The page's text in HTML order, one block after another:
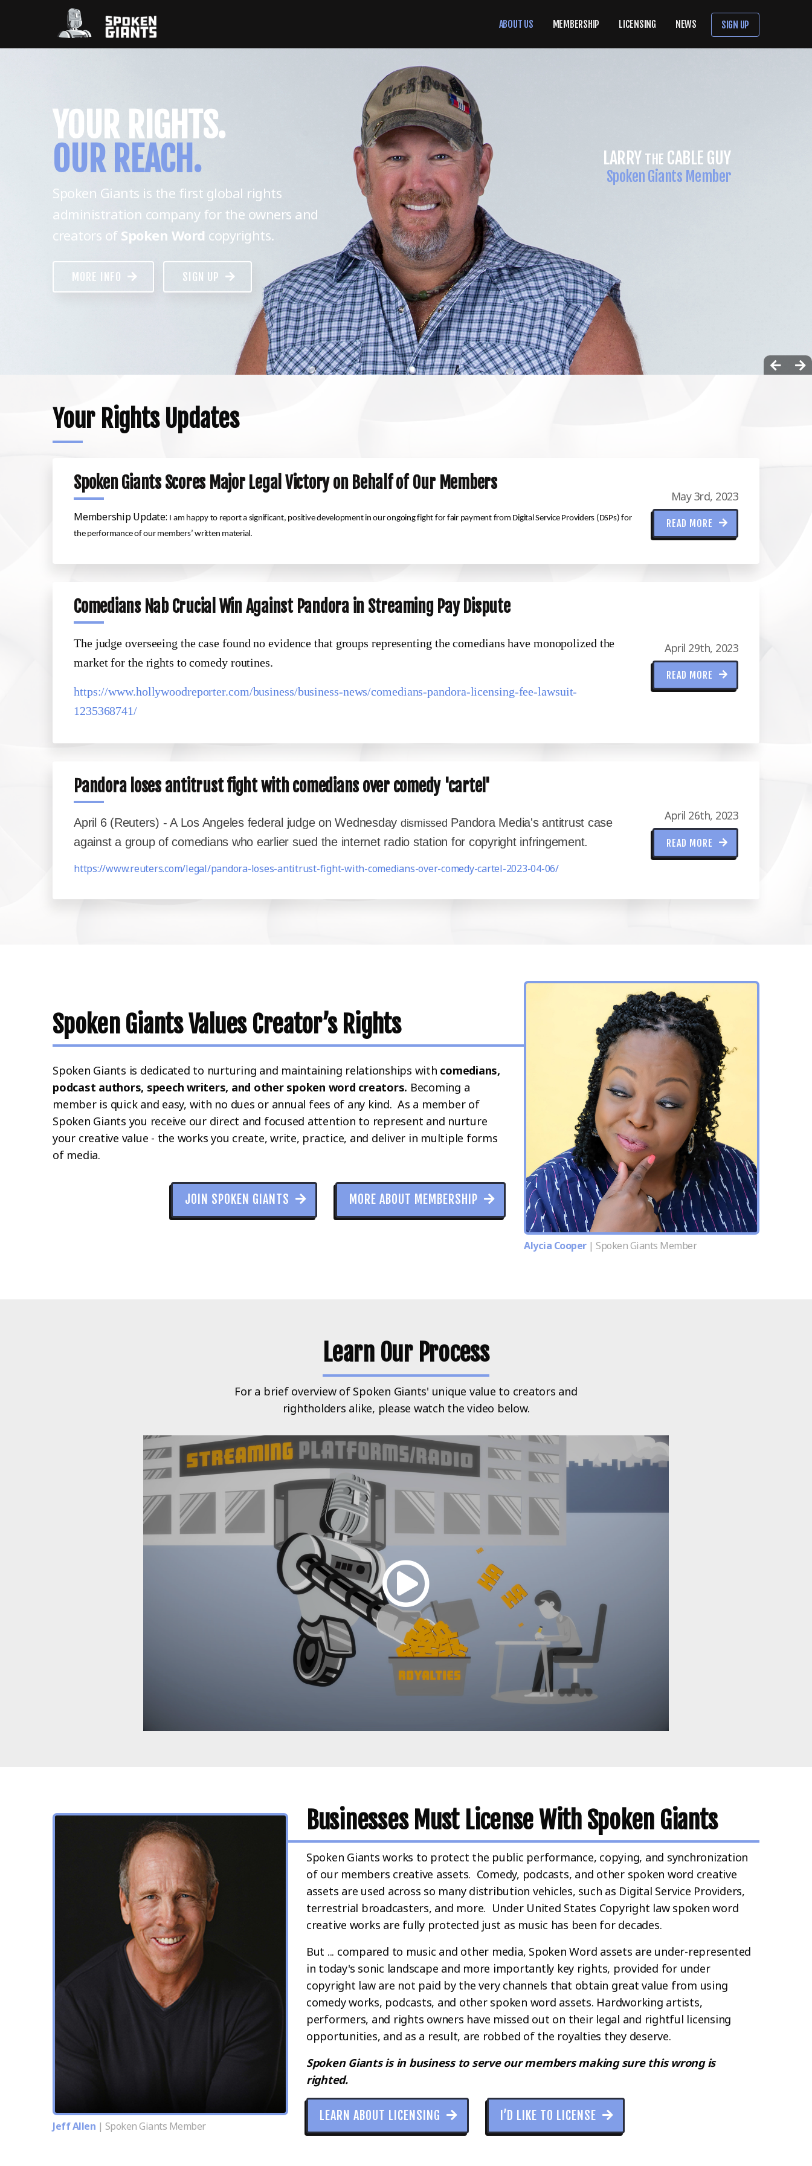
ABOUT US MEMBERSHIP LICENSING NEWS SIGN UP
GABRIEL IGLESIAS
Spoken Giants Member
YOUR RIGHTS.
OUR REACH.
Spoken Giants is the first global rights
administration company for the owners and
creators of Spoken Word copyrights.
MORE INFO SIGN UP
Your Rights Updates
Spoken Giants Scores Major Legal Victory on Behalf of Our Members
Membership Update: I am happy to report a significant, positive development in our ongoing fight for fair payment from Digital Service Providers (DSPs) for
the performance of our members’ written material.
May 3rd, 2023
READ MORE
Comedians Nab Crucial Win Against Pandora in Streaming Pay Dispute
The judge overseeing the case found no evidence that groups representing the comedians have monopolized the
market for the rights to comedy routines.
https://www.hollywoodreporter.com/business/business-news/comedians-pandora-licensing-fee-lawsuit-
1235368741/
April 29th, 2023
READ MORE
Pandora loses antitrust fight with comedians over comedy 'cartel'
April 6 (Reuters) - A Los Angeles federal judge on Wednesday dismissed Pandora Media's antitrust case
against a group of comedians who earlier sued the internet radio station for copyright infringement.
https://www.reuters.com/legal/pandora-loses-antitrust-fight-with-comedians-over-comedy-cartel-2023-04-06/
April 26th, 2023
READ MORE
Spoken Giants Values Creator’s Rights
Spoken Giants is dedicated to nurturing and maintaining relationships with comedians,
podcast authors, speech writers, and other spoken word creators. Becoming a
member is quick and easy, with no dues or annual fees of any kind. As a member of
Spoken Giants you receive our direct and focused attention to represent and nurture
your creative value - the works you create, write, practice, and deliver in multiple forms
of media.
JOIN SPOKEN GIANTS MORE ABOUT MEMBERSHIP
Alycia Cooper| Spoken Giants Member
Learn Our Process
For a brief overview of Spoken Giants' unique value to creators and
rightholders alike, please watch the video below.
Jeff Allen | Spoken Giants Member
Businesses Must License With Spoken Giants
Spoken Giants works to protect the public performance, copying, and synchronization
of our members creative assets. Comedy, podcasts, and other spoken word creative
assets are used across so many distribution vehicles, such as Digital Service Providers,
terrestrial broadcasters, and more. Under United States Copyright law spoken word
creative works are fully protected just as music has been for decades.
But ... compared to music and other media, Spoken Word assets are under-represented
in today's sonic landscape and more importantly key rights, provided for under
copyright law are not paid by the very channels that obtain great value from using
comedy works, podcasts, and other spoken word assets. Hardworking artists,
performers, and rights owners have missed out on their legal and rightful licensing
opportunities, and as a result, are robbed of the royalties they deserve.
Spoken Giants is in business to serve our members making sure this wrong is
righted.
LEARN ABOUT LICENSING I’D LIKE TO LICENSE